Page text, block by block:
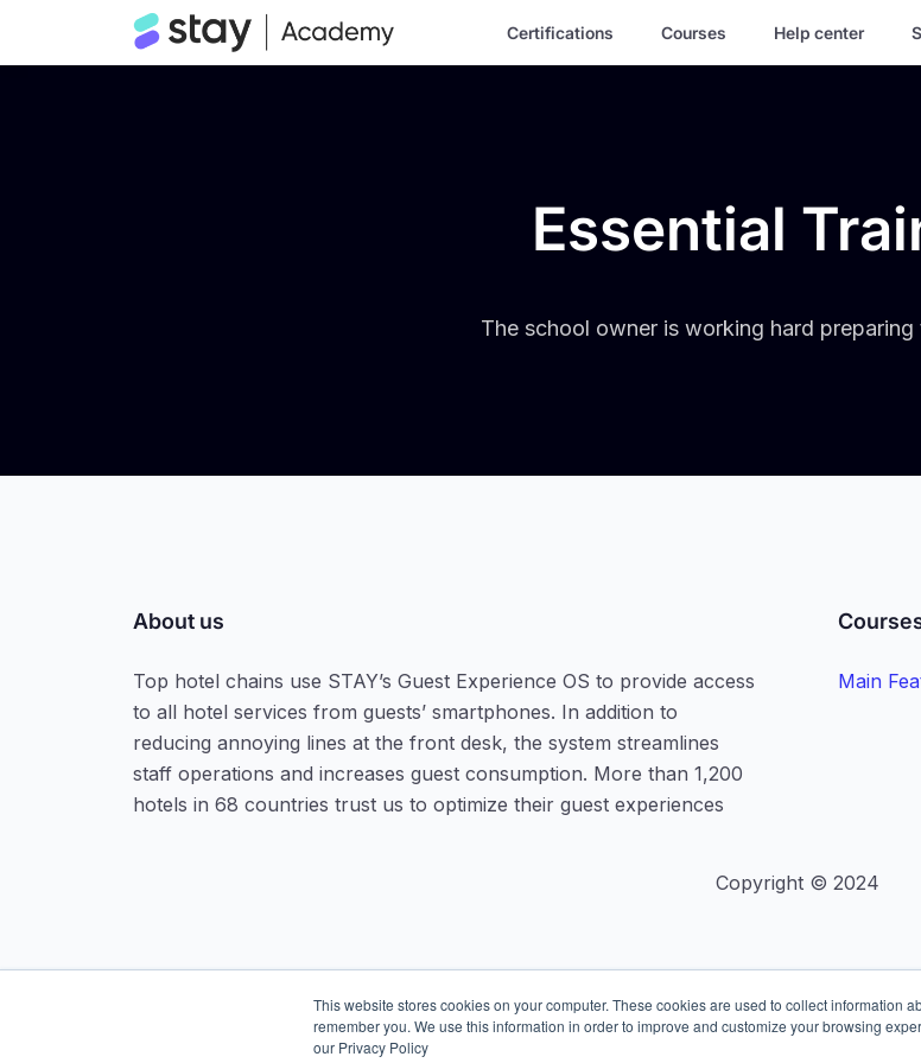
This website stores cookies on your computer. These cookies are used to collect information
remember you. We use this information in order to improve and customize your browsing
our Privacy Policy
Certifications Courses Help center
Essential
The school owner is working hard
About us
Top hotel chains use STAY’s Guest Experience OS to provide access
to all hotel services from guests’ smartphones. In addition to
reducing annoying lines at the front desk, the system streamlines
staff operations and increases guest consumption. More than 1,200
hotels in 68 countries trust us to optimize their guest experiences
Main
Copyright © 2024